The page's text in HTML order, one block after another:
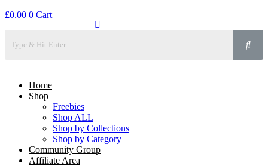
£0.00 0 Cart
Home
Shop
Freebies
Shop ALL
Shop by Collections
Shop by Category
Community Group
Affiliate Area